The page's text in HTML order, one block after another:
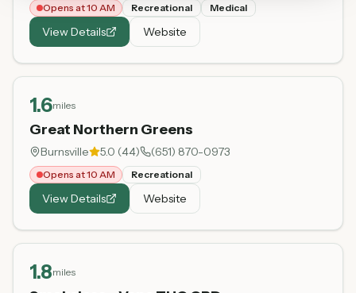
Opens at 10 AM Recreational Medical
View Details Website
1.6miles
Great Northern Greens
Burnsville 5.0 (44) (651) 870-0973
Opens at 10 AM Recreational
View Details Website
1.8miles